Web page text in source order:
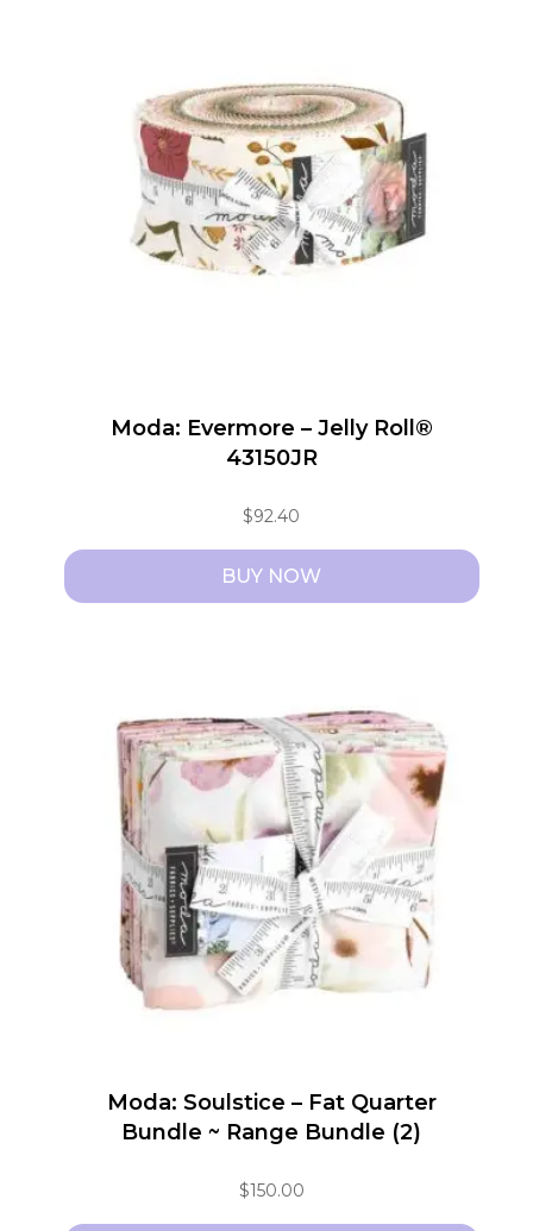
Moda: Evermore – Jelly Roll®
43150JR
$92.40
BUY NOW
Moda: Soulstice – Fat Quarter
Bundle ~ Range Bundle (2)
$150.00